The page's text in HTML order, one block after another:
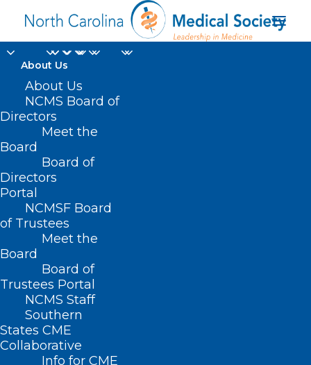
About Us
About Us
NCMS Board of
Directors
Meet the
Board
Board of
Directors
Portal
NCMSF Board
of Trustees
Meet the
Board
Board of
Trustees Portal
NCMS Staff
Southern
States CME
Collaborative
Info for CME
orthopedic surgery
Home
Posts Tagged "orthopedic surgery"